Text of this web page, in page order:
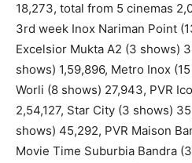
18,273, total from 5 cinemas
3rd week Inox Nariman Point
Excelsior Mukta A2 (3 shows)
shows) 1,59,896, Metro Inox
Worli (8 shows) 27,943, PVR
2,54,127, Star City (3 shows)
shows) 45,292, PVR Maison
Movie Time Suburbia Bandra